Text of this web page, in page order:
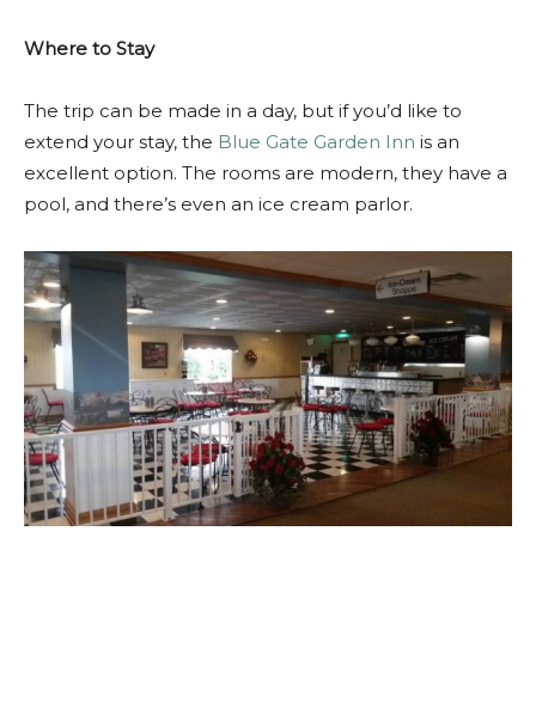
Where to Stay
The trip can be made in a day, but if you’d like to
extend your stay, the Blue Gate Garden Inn is an
excellent option. The rooms are modern, they have a
pool, and there’s even an ice cream parlor.